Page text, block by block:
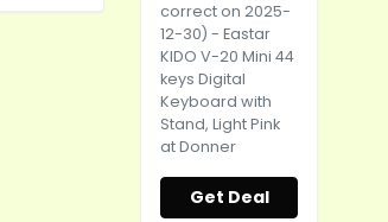
correct on 2025-
12-30) - Eastar
KIDO V-20 Mini 44
keys Digital
Keyboard with
Stand, Light Pink
at Donner
Get Deal